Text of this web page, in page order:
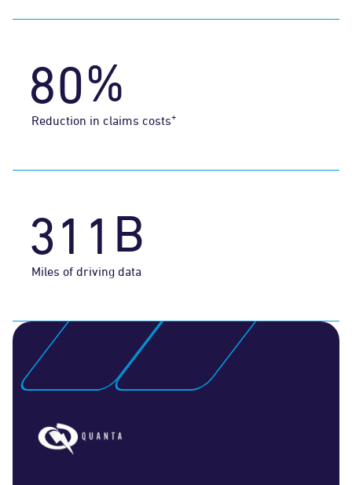
7
80%
Reduction in claims costs+
0
1
2
3
0
1
0
1 B
Miles of driving data